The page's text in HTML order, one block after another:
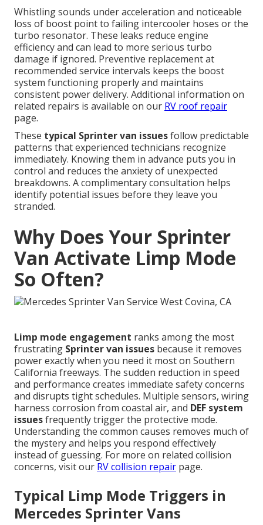
Whistling sounds under acceleration and noticeable
loss of boost point to failing intercooler hoses or the
turbo resonator. These leaks reduce engine
efficiency and can lead to more serious turbo
damage if ignored. Preventive replacement at
recommended service intervals keeps the boost
system functioning properly and maintains
consistent power delivery. Additional information on
related repairs is available on our RV roof repair
page.
These typical Sprinter van issuesfollow predictable
patterns that experienced technicians recognize
immediately. Knowing them in advance puts you in
control and reduces the anxiety of unexpected
breakdowns. A complimentary consultation helps
identify potential issues before they leave you
stranded.
Why Does Your Sprinter
Van Activate Limp Mode
So Often?
Limp mode engagement ranks among the most
frustrating Sprinter van issues because it removes
power exactly when you need it most on Southern
California freeways. The sudden reduction in speed
and performance creates immediate safety concerns
and disrupts tight schedules. Multiple sensors, wiring
harness corrosion from coastal air, and DEF system
issuesfrequently trigger the protective mode.
Understanding the common causes removes much of
the mystery and helps you respond effectively
instead of guessing. For more on related collision
concerns, visit our RV collision repair page.
Typical Limp Mode Triggers in
Mercedes Sprinter Vans